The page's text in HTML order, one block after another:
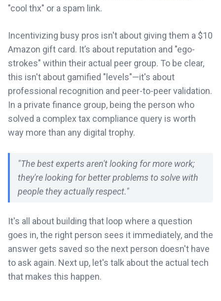
"cool thx" or a spam link.
Incentivizing busy pros isn't about giving them a $10
Amazon gift card. It’s about reputation and "ego-
strokes" within their actual peer group. To be clear,
this isn't about gamified "levels"—it's about
professional recognition and peer-to-peer validation.
In a private finance group, being the person who
solved a complex tax compliance query is worth
way more than any digital trophy.
"The best experts aren't looking for more work;
they're looking for better problems to solve with
people they actually respect."
It's all about building that loop where a question
goes in, the right person sees it immediately, and the
answer gets saved so the next person doesn't have
to ask again. Next up, let's talk about the actual tech
that makes this happen.